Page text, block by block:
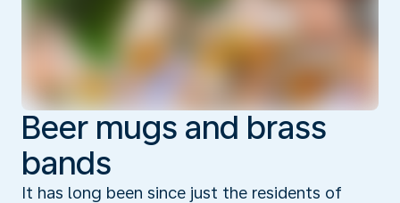
Beer mugs and brass
bands
It has long been since just the residents of